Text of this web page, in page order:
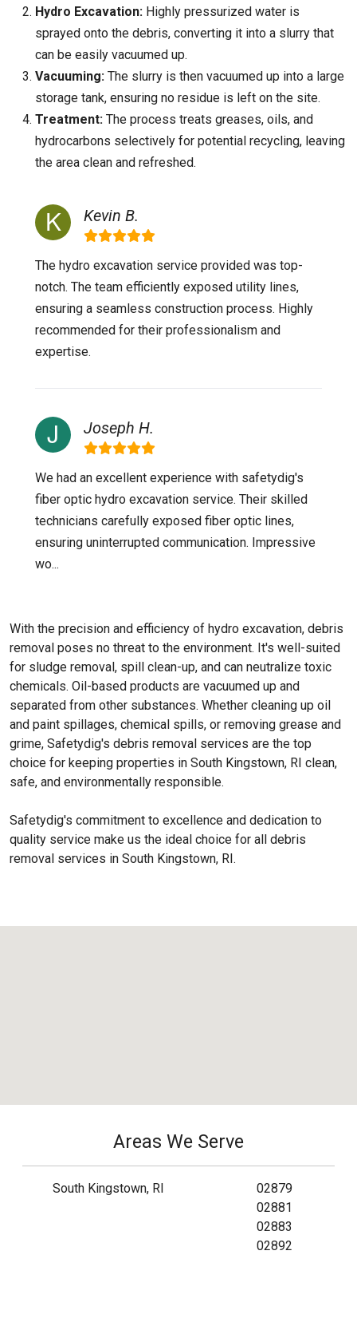
Hydro Excavation: Highly pressurized water is
sprayed onto the debris, converting it into a slurry that
can be easily vacuumed up.
Vacuuming: The slurry is then vacuumed up into a large
storage tank, ensuring no residue is left on the site.
Treatment: The process treats greases, oils, and
hydrocarbons selectively for potential recycling, leaving
the area clean and refreshed.
Kevin B.
The hydro excavation service provided was top-
notch. The team efficiently exposed utility lines,
ensuring a seamless construction process. Highly
recommended for their professionalism and
expertise.
Joseph H.
We had an excellent experience with safetydig's
fiber optic hydro excavation service. Their skilled
technicians carefully exposed fiber optic lines,
ensuring uninterrupted communication. Impressive
wo...
With the precision and efficiency of hydro excavation, debris
removal poses no threat to the environment. It's well-suited
for sludge removal, spill clean-up, and can neutralize toxic
chemicals. Oil-based products are vacuumed up and
separated from other substances. Whether cleaning up oil
and paint spillages, chemical spills, or removing grease and
grime, Safetydig's debris removal services are the top
choice for keeping properties in South Kingstown, RI clean,
safe, and environmentally responsible.
Safetydig's commitment to excellence and dedication to
quality service make us the ideal choice for all debris
removal services in South Kingstown, RI.
Areas We Serve
South Kingstown, RI
02879
02881
02883
02892